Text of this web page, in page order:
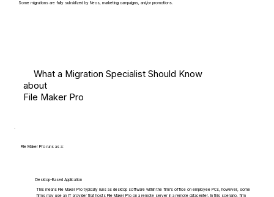
Some migrations are fully subsidized by Neos, marketing campaigns, and/or promotions.
What a Migration Specialist Should Know
about
File Maker Pro
File Maker Pro runs as a:
Desktop-Based Application
This means File Maker Pro typically runs as desktop software within the firm's office on employee PCs, however, some
firms may use an IT provider that hosts File Maker Pro on a remote server in a remote datacenter. In this scenario, firm